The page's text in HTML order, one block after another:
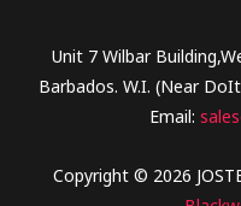
Unit 7 Wilbar
Barbados. W.I. (Near
Email:
Copyright © 2026